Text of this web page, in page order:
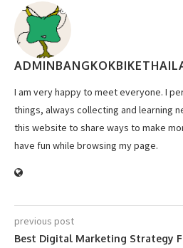
I am very happy to meet everyone. I
things, always collecting and learning
this website to share ways to make
have fun while browsing my page.
previous post
Best Digital Marketing Strategy